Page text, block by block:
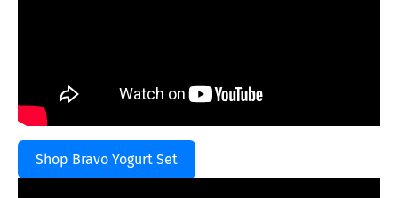
Shop Bravo Yogurt Set